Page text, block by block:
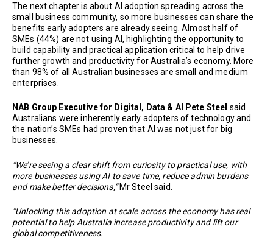
The next chapter is about AI adoption spreading across the
small business community, so more businesses can share the
benefits early adopters are already seeing. Almost half of
SMEs (44%) are not using AI, highlighting the opportunity to
build capability and practical application critical to help drive
further growth and productivity for Australia’s economy. More
than 98% of all Australian businesses are small and medium
enterprises.
NAB Group Executive for Digital, Data & AI Pete Steel said
Australians were inherently early adopters of technology and
the nation’s SMEs had proven that AI was not just for big
businesses.
“We’re seeing a clear shift from curiosity to practical use, with
more businesses using AI to save time, reduce admin burdens
and make better decisions,”Mr Steel said.
“Unlocking this adoption at scale across the economy has real
potential to help Australia increase productivity and lift our
global competitiveness.